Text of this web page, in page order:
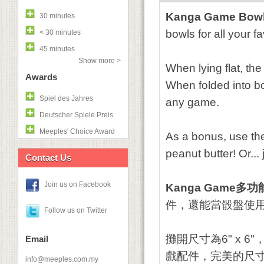
30 minutes
< 30 minutes
45 minutes
Show more >
Awards
Spiel des Jahres
Deutscher Spiele Preis
Meeples' Choice Award
Contact Us
Join us on Facebook
Follow us on Twitter
Email
info@meeples.com.my
Kanga Game
bowls for all your
When lying flat,
When folded into
any game.
As a bonus, use
peanut butter!
Kanga Game多功
件，還能當骰盤使
攤開尺寸為6" x 6"
戲配件，完美的尺